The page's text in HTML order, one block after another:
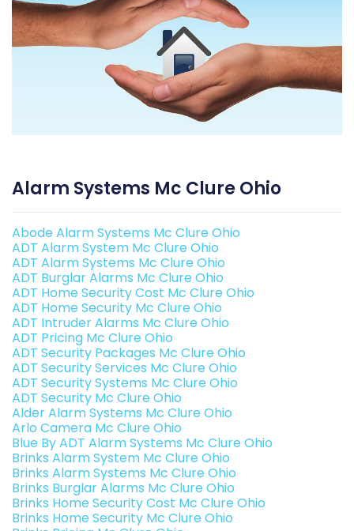
Alarm Systems Mc Clure Ohio
Abode Alarm Systems Mc Clure Ohio
ADT Alarm System Mc Clure Ohio
ADT Alarm Systems Mc Clure Ohio
ADT Burglar Alarms Mc Clure Ohio
ADT Home Security Cost Mc Clure Ohio
ADT Home Security Mc Clure Ohio
ADT Intruder Alarms Mc Clure Ohio
ADT Pricing Mc Clure Ohio
ADT Security Packages Mc Clure Ohio
ADT Security Services Mc Clure Ohio
ADT Security Systems Mc Clure Ohio
ADT Security Mc Clure Ohio
Alder Alarm Systems Mc Clure Ohio
Arlo Camera Mc Clure Ohio
Blue By ADT Alarm Systems Mc Clure Ohio
Brinks Alarm System Mc Clure Ohio
Brinks Alarm Systems Mc Clure Ohio
Brinks Burglar Alarms Mc Clure Ohio
Brinks Home Security Cost Mc Clure Ohio
Brinks Home Security Mc Clure Ohio